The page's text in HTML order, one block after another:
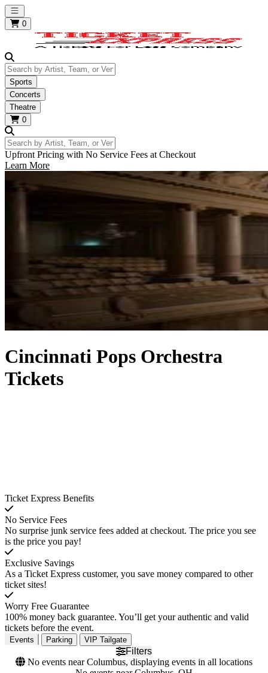
Open main menu
0
Search by Artist, Team, or Venue
Sports
Concerts
Theatre
0
Search by Artist, Team, or Venue
Upfront Pricing with No Service Fees at Checkout
Learn More
Cincinnati Pops Orchestra
Tickets
Ticket Express Benefits
No Service Fees
No surprise junk service fees added at checkout. The price you see
is the price you pay!
Exclusive Savings
As a Ticket Express customer, you save money compared to other
ticket sites!
Worry Free Guarantee
100% money back guarantee. You’ll get your authentic and valid
tickets before the event.
Events Parking VIP Tailgate
Filters
No events near Columbus, displaying events in all locations